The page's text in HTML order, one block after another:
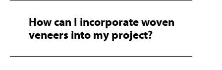
How can I incorporate woven
veneers into my project?